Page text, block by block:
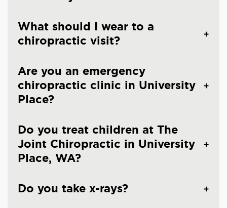
What should I wear to a
chiropractic visit?
Are you an emergency
chiropractic clinic in University
Place?
Do you treat children at The
Joint Chiropractic in University
Place, WA?
Do you take x-rays?